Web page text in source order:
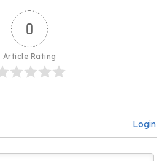
0
Article Rating
Login